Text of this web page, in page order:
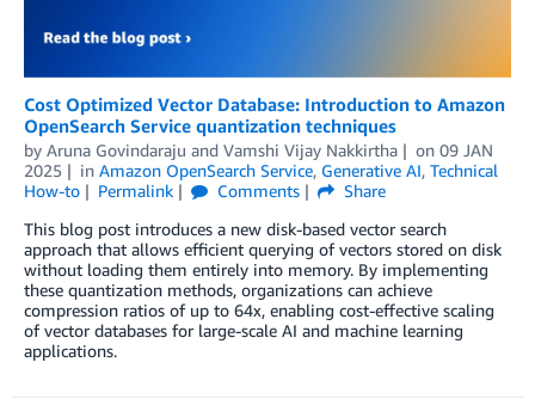
Cost Optimized Vector Database: Introduction to Amazon
OpenSearch Service quantization techniques
by Aruna Govindaraju and Vamshi Vijay Nakkirtha on 09 JAN
2025
in Amazon OpenSearch Service, Generative AI, Technical
How-to
Permalink Comments
Share
This blog post introduces a new disk-based vector search
approach that allows efficient querying of vectors stored on disk
without loading them entirely into memory. By implementing
these quantization methods, organizations can achieve
compression ratios of up to 64x, enabling cost-effective scaling
of vector databases for large-scale AI and machine learning
applications.